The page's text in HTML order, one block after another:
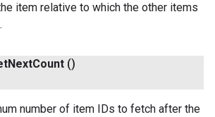
item relative to which the other items
NextCount ()
number of item IDs to fetch after the